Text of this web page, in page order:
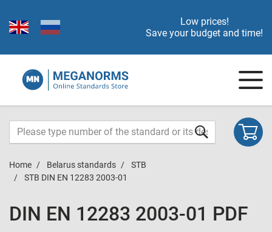
Low prices!
Save your budget and time!
Home Belarus standards
STB
STB DIN EN 12283 2003-01
DIN EN 12283 2003-01 PDF